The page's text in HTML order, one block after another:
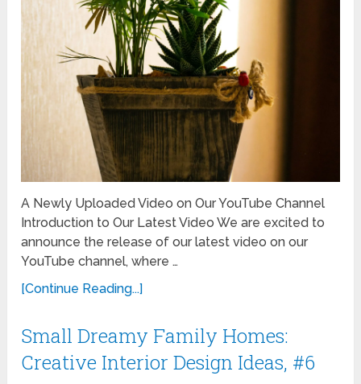
A Newly Uploaded Video on Our YouTube Channel
Introduction to Our Latest Video We are excited to
announce the release of our latest video on our
YouTube channel, where …
[Continue Reading...]
Small Dreamy Family Homes:
Creative Interior Design Ideas, #6